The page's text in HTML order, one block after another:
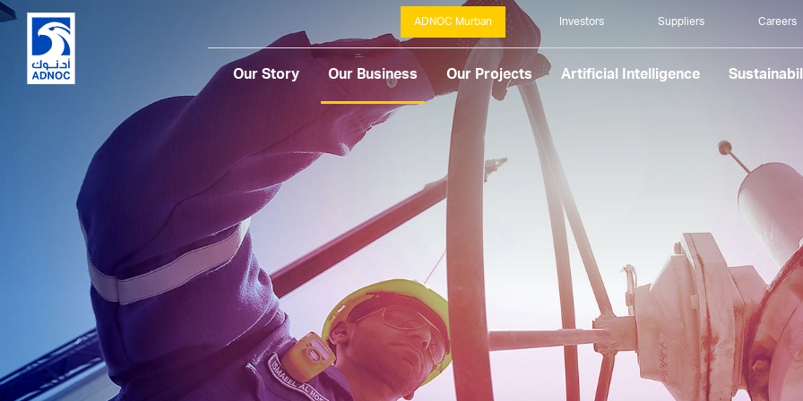
ADNOC Murban Investors Suppliers Careers
Our Story Our Business Our Projects Artificial Intelligence